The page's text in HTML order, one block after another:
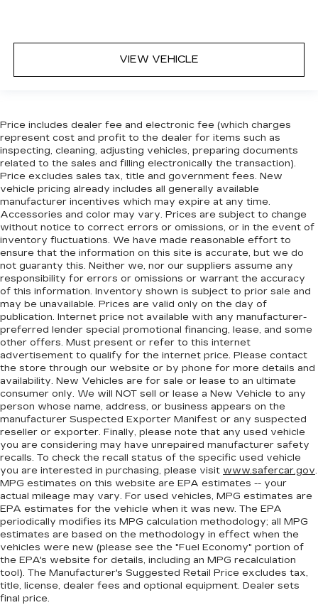
VIEW VEHICLE
Price includes dealer fee and electronic fee (which charges
represent cost and profit to the dealer for items such as
inspecting, cleaning, adjusting vehicles, preparing documents
related to the sales and filling electronically the transaction).
Price excludes sales tax, title and government fees. New
vehicle pricing already includes all generally available
manufacturer incentives which may expire at any time.
Accessories and color may vary. Prices are subject to change
without notice to correct errors or omissions, or in the event of
inventory fluctuations. We have made reasonable effort to
ensure that the information on this site is accurate, but we do
not guaranty this. Neither we, nor our suppliers assume any
responsibility for errors or omissions or warrant the accuracy
of this information. Inventory shown is subject to prior sale and
may be unavailable. Prices are valid only on the day of
publication. Internet price not available with any manufacturer-
preferred lender special promotional financing, lease, and some
other offers. Must present or refer to this internet
advertisement to qualify for the internet price. Please contact
the store through our website or by phone for more details and
availability. New Vehicles are for sale or lease to an ultimate
consumer only. We will NOT sell or lease a New Vehicle to any
person whose name, address, or business appears on the
manufacturer Suspected Exporter Manifest or any suspected
reseller or exporter. Finally, please note that any used vehicle
you are considering may have unrepaired manufacturer safety
recalls. To check the recall status of the specific used vehicle
you are interested in purchasing, please visit www.safercar.gov.
MPG estimates on this website are EPA estimates -- your
actual mileage may vary. For used vehicles, MPG estimates are
EPA estimates for the vehicle when it was new. The EPA
periodically modifies its MPG calculation methodology; all MPG
estimates are based on the methodology in effect when the
vehicles were new (please see the "Fuel Economy" portion of
the EPA's website for details, including an MPG recalculation
tool). The Manufacturer's Suggested Retail Price excludes tax,
title, license, dealer fees and optional equipment. Dealer sets
final price.